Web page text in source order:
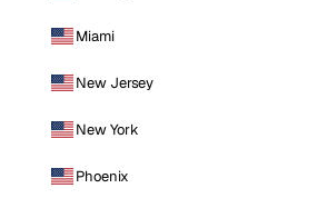
Miami
New Jersey
New York
Phoenix